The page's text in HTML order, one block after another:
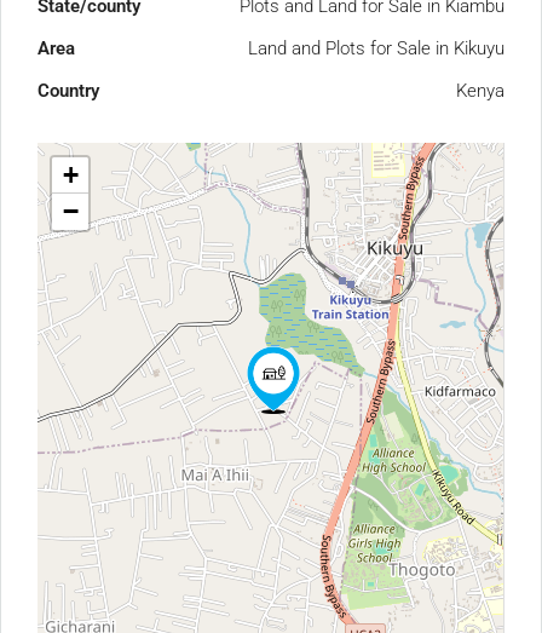
State/county
Plots and Land for Sale in Kiambu
Area
Land and Plots for Sale in Kikuyu
Country
Kenya
+
−